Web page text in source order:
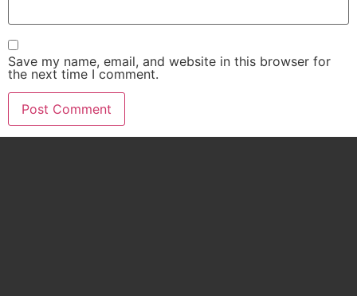
Save my name, email, and website in this browser for
the next time I comment.